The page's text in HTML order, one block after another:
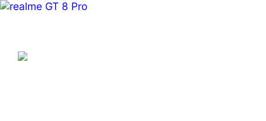
realme Global –